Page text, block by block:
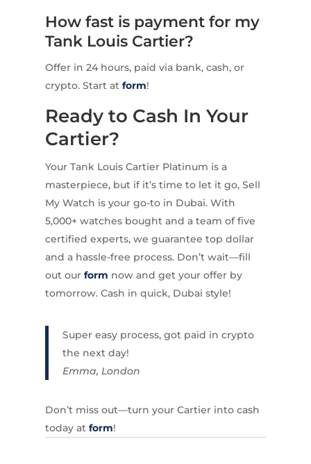
How fast is payment for my
Tank Louis Cartier?
Offer in 24 hours, paid via bank, cash, or
crypto. Start at form!
Ready to Cash In Your
Cartier?
Your Tank Louis Cartier Platinum is a
masterpiece, but if it’s time to let it go, Sell
My Watch is your go-to in Dubai. With
5,000+ watches bought and a team of five
certified experts, we guarantee top dollar
and a hassle-free process. Don’t wait—fill
out our form now and get your offer by
tomorrow. Cash in quick, Dubai style!
Super easy process, got paid in crypto
the next day!
Emma, London
Don’t miss out—turn your Cartier into cash
today at form!